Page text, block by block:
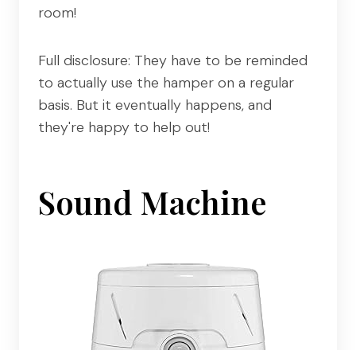
room!
Full disclosure: They have to be reminded
to actually use the hamper on a regular
basis. But it eventually happens, and
they're happy to help out!
Sound Machine